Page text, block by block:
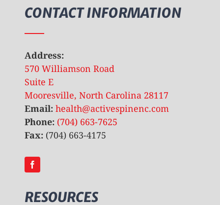
CONTACT INFORMATION
Address:
570 Williamson Road
Suite E
Mooresville, North Carolina 28117
Email: health@activespinenc.com
Phone: (704) 663-7625
Fax: (704) 663-4175
RESOURCES